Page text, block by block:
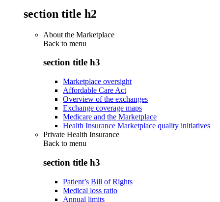
section title h2
About the Marketplace
Back to menu
section title h3
Marketplace oversight
Affordable Care Act
Overview of the exchanges
Exchange coverage maps
Medicare and the Marketplace
Health Insurance Marketplace quality initiatives
Private Health Insurance
Back to menu
section title h3
Patient’s Bill of Rights
Medical loss ratio
Annual limits